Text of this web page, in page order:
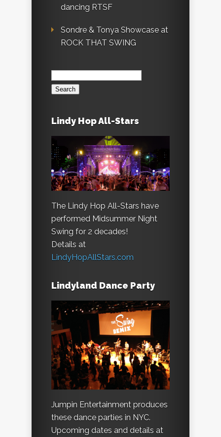
dancing RTSF
Sondre & Tonya Showcase at
ROCK THAT SWING
Search
for:
Lindy Hop All-Stars
The Lindy Hop All-Stars have
performed Midsummer Night
Swing for 2 decades!
Details at
LindyHopAllStars.com
Lindyland Dance Party
Jumpin Entertainment produces
these dance parties in NYC.
Upcoming dates and details at